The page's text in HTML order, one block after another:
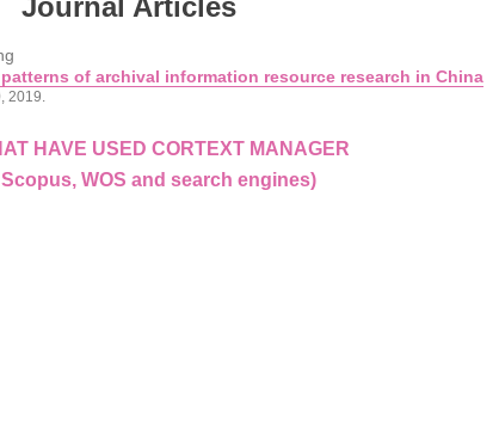
of archival information resource research in China
2019
HAVE USED CORTEXT MANAGER
WOS and search engines)